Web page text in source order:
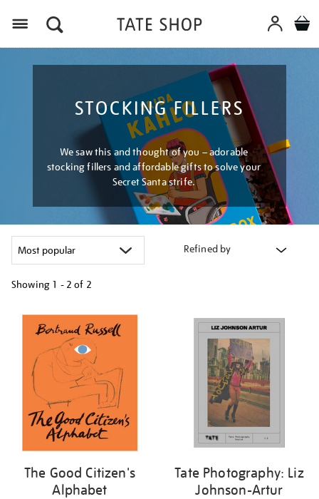
STOCKING FILLERS
We saw this and thought of you – adorable
stocking fillers and affordable gifts to solve your
Secret Santa strife.
Refined by
Showing 1 - 2 of 2
your
results
The Good Citizen's
Alphabet
Tate Photography: Liz
Johnson-Artur